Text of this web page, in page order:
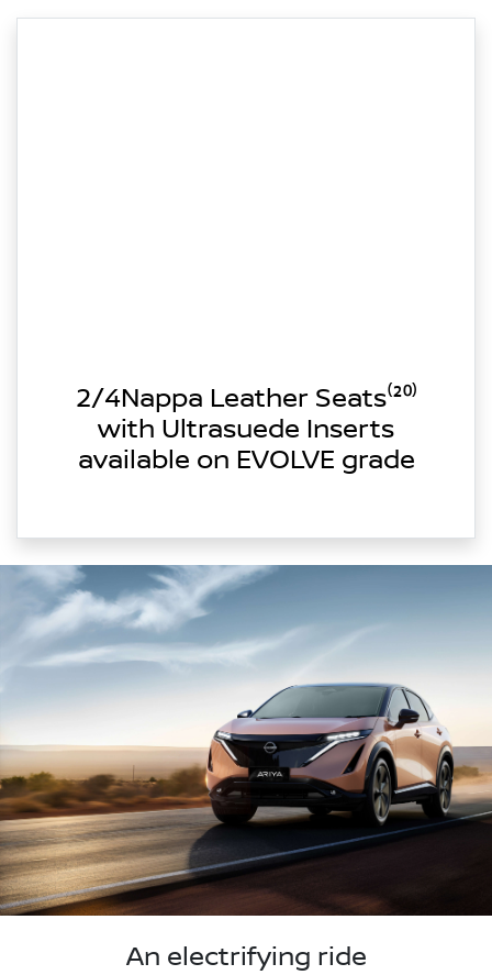
2/4Nappa Leather Seats⁽²⁰⁾
with Ultrasuede Inserts
available on EVOLVE grade
An electrifying ride